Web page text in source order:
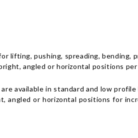
lifting, pushing, spreading,
angled or horizontal positions per
available in standard and low
or horizontal positions for